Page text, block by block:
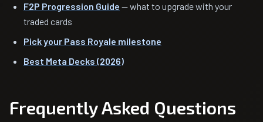
F2P Progression Guide — what to upgrade with your
traded cards
Pick your Pass Royale milestone
Best Meta Decks (2026)
Frequently Asked Questions